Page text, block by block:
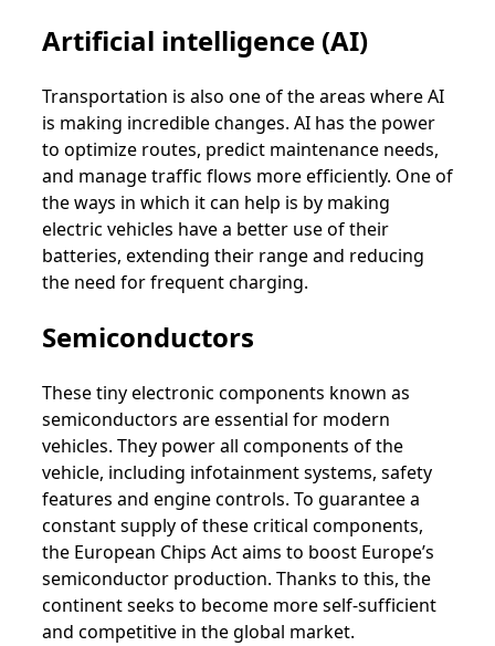
Artificial intelligence (AI)
Transportation is also one of the areas where AI
is making incredible changes. AI has the power
to optimize routes, predict maintenance needs,
and manage traffic flows more efficiently. One of
the ways in which it can help is by making
electric vehicles have a better use of their
batteries, extending their range and reducing
the need for frequent charging.
Semiconductors
These tiny electronic components known as
semiconductors are essential for modern
vehicles. They power all components of the
vehicle, including infotainment systems, safety
features and engine controls. To guarantee a
constant supply of these critical components,
the European Chips Act aims to boost Europe’s
semiconductor production. Thanks to this, the
continent seeks to become more self-sufficient
and competitive in the global market.